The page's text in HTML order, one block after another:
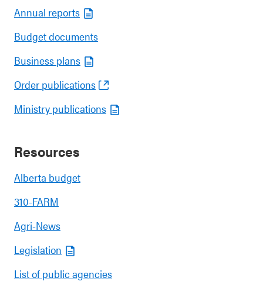
Annual reports
Budget documents
Business plans
Order publications
Ministry publications
Resources
Alberta budget
310-FARM
Agri-News
Legislation
List of public agencies